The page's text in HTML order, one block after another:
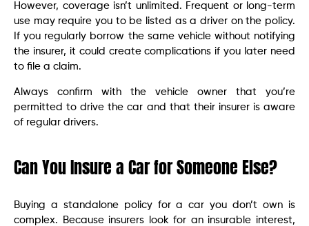
However, coverage isn’t unlimited. Frequent or long-term
use may require you to be listed as a driver on the policy.
If you regularly borrow the same vehicle without notifying
the insurer, it could create complications if you later need
to file a claim.
Always confirm with the vehicle owner that you’re
permitted to drive the car and that their insurer is aware
of regular drivers.
Can You Insure a Car for Someone Else?
Buying a standalone policy for a car you don’t own is
complex. Because insurers look for an insurable interest,